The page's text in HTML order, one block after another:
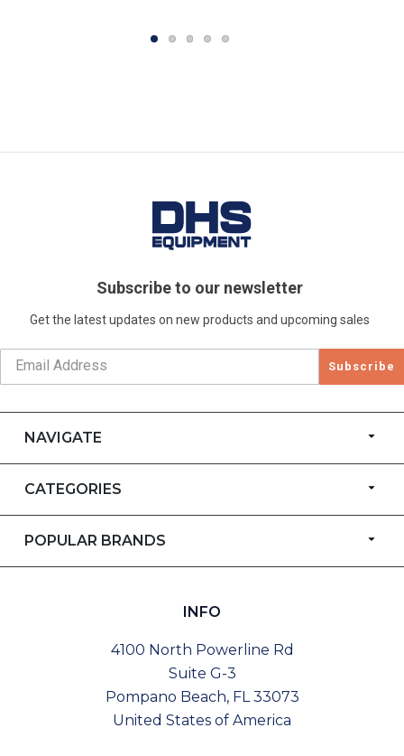
Subscribe to our newsletter
Get the latest updates on new products and upcoming sales
Subscribe
NAVIGATE
CATEGORIES
POPULAR BRANDS
INFO
4100 North Powerline Rd
Suite G-3
Pompano Beach, FL 33073
United States of America